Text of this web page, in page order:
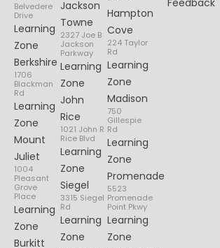
Belvedere
Drive
Learning
Zone
Berkshire
1706
Blackman
Rd
Learning
Zone
Mount
Juliet
1004
Pleasant
Grove
Place
Learning
Zone
Burkitt
Jackson
Towne
2327 Joe B
Jackson
Parkway
Learning
Zone
John
Rice
1021 John R
Rice Blvd
Learning
Zone
Siegel
3315 Siegel
Rd
Learning
Zone
Hampton
Cove
224 Taylor
Rd
Learning
Zone
Madison
750
Gillespie
Rd
Learning
Zone
Promenade
5523
Promenade
Point Pkwy
Learning
Zone
Feedback